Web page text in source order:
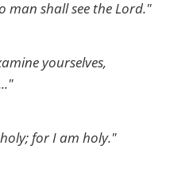
man shall see the Lord."
yourselves,
holy; for I am holy."